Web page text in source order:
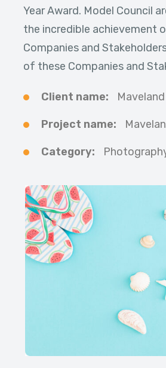
Year Award. Model Council
the incredible achievement
Companies and
of these Companies and
Client name:
Project name:
Category: